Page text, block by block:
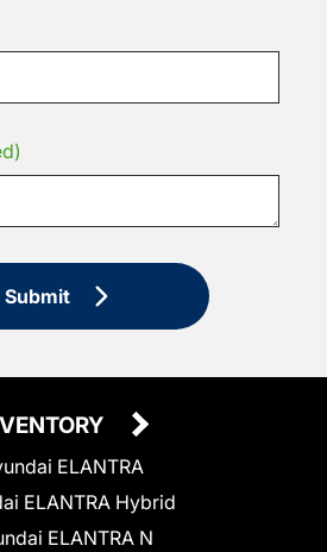
Submit
ELANTRA
ELANTRA Hybrid
ELANTRA N